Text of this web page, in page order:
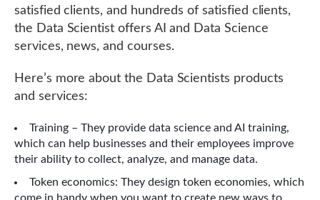
satisfied clients, and hundreds of satisfied clients,
the Data Scientist offers AI and Data Science
services, news, and courses.
Here’s more about the Data Scientists products
and services:
Training – They provide data science and AI training,
which can help businesses and their employees improve
their ability to collect, analyze, and manage data.
Token economics: They design token economies, which